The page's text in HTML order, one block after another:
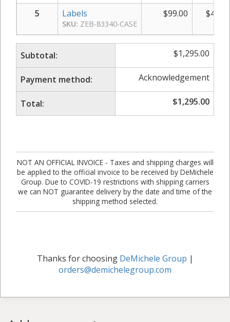
5 Labels
SKU: ZEB-83340-CASE
$99.00 $
Subtotal: $1,295.00
Payment method: Acknowledgement
Total: $1,295.00
NOT AN OFFICIAL INVOICE - Taxes and shipping charges will
be applied to the official invoice to be received by DeMichele
Group. Due to COVID-19 restrictions with shipping carriers
we can NOT guarantee delivery by the date and time of the
shipping method selected.
Thanks for choosing DeMichele Group |
orders@demichelegroup.com